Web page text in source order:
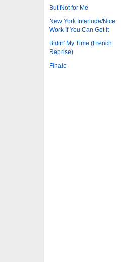
But Not for Me
New York Interlude/Nice
Work If You Can Get it
Bidin' My Time (French
Reprise)
Finale